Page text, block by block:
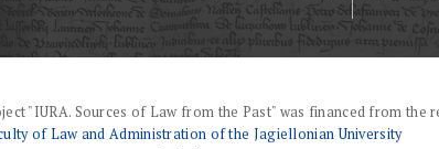
"IURA. Sources of Law from the Past" was financed from the
of Law and Administration of the Jagiellonian University